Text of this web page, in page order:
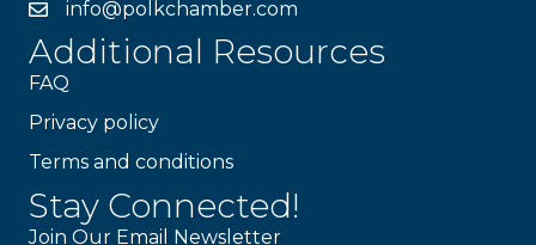
info@polkchamber.com
Additional Resources
FAQ
Privacy policy
Terms and conditions
Stay Connected!
Join Our Email Newsletter